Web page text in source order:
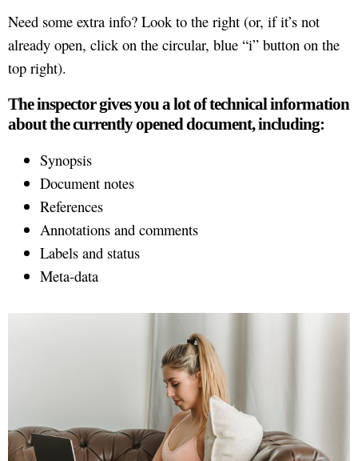
Need some extra info? Look to the right (or, if it’s not
already open, click on the circular, blue “i” button on the
top right).
The inspector gives you a lot of technical information
about the currently opened document, including:
Synopsis
Document notes
References
Annotations and comments
Labels and status
Meta-data